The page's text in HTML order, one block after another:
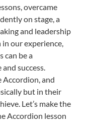
overcame
on stage, a
and leadership
in our experience,
can be a
success.
Accordion, and
but in their
Let’s make the
Accordion lesson